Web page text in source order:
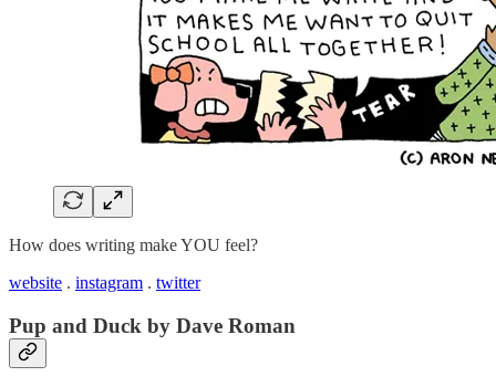
How does writing make YOU feel?
website . instagram . twitter
Pup and Duck by Dave Roman